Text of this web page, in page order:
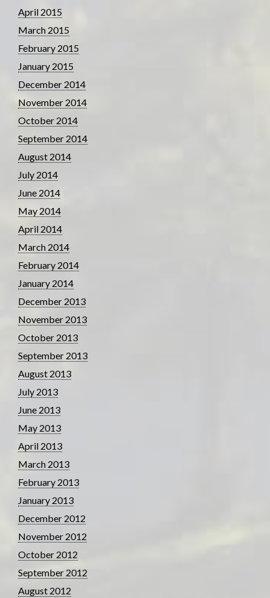
April 2015
March 2015
February 2015
January 2015
December 2014
November 2014
October 2014
September 2014
August 2014
July 2014
June 2014
May 2014
April 2014
March 2014
February 2014
January 2014
December 2013
November 2013
October 2013
September 2013
August 2013
July 2013
June 2013
May 2013
April 2013
March 2013
February 2013
January 2013
December 2012
November 2012
October 2012
September 2012
August 2012